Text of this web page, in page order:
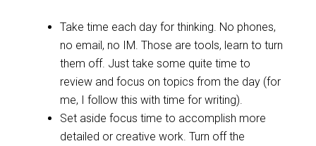
Take time each day for thinking. No phones,
no email, no IM. Those are tools, learn to turn
them off. Just take some quite time to
review and focus on topics from the day (for
me, I follow this with time for writing).
Set aside focus time to accomplish more
detailed or creative work. Turn off the